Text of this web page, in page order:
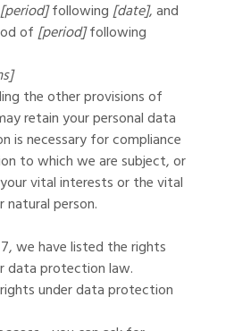
[period]following[date], and
of[period]following
the other provisions of
retain your personal data
is necessary for compliance
to which we are subject, or
vital interests or the vital
person.
we have listed the rights
data protection law.
under data protection